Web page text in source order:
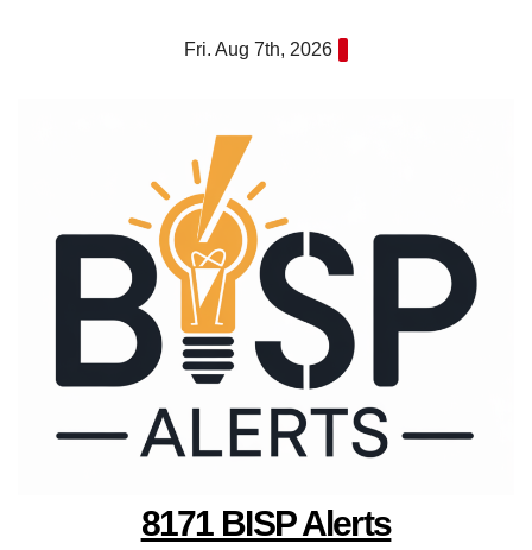
Fri. Aug 7th, 2026
8171 BISP Alerts